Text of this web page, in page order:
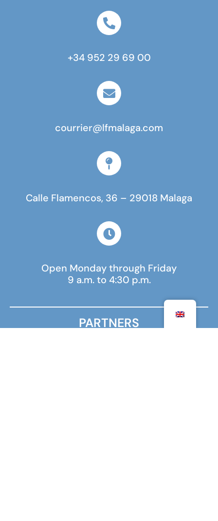
PARTNERS
+34 952 29 69 00
courrier@lfmalaga.com
Calle Flamencos, 36 – 29018 Malaga
Open Monday through Friday
9 a.m. to 4:30 p.m.